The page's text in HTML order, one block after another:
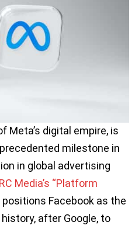
Meta’s digital empire, is
milestone in
in global advertising
Media’s “Platform
Facebook as the
after Google, to